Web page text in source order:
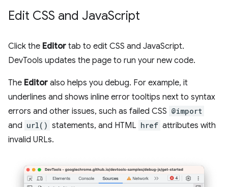
Edit CSS and JavaScript
Click the Editor tab to edit CSS and JavaScript.
DevTools updates the page to run your new code.
The Editor also helps you debug. For example, it
underlines and shows inline error tooltips next to syntax
errors and other issues, such as failed CSS @import
and url() statements, and HTML href attributes with
invalid URLs.